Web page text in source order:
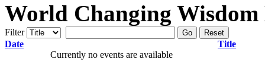
World Changing
Filter Go Reset
Date
Title
Currently no events are available